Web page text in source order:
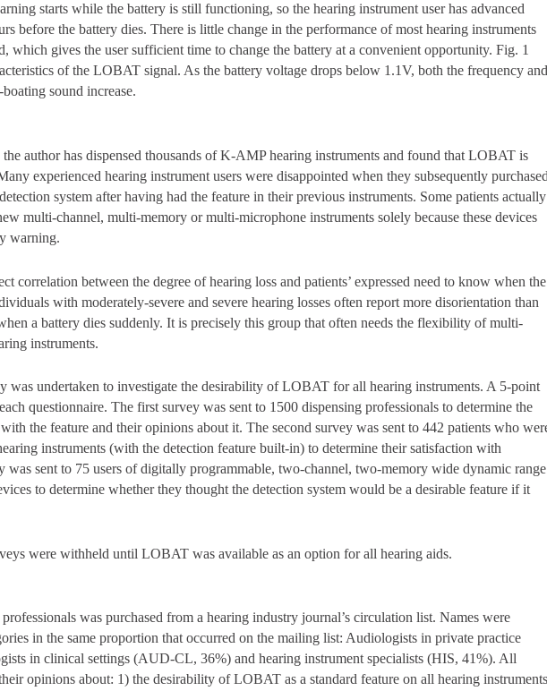
starts while the battery is still functioning, so the hearing instrument user has advanced
before the battery dies. There is little change in the performance of most hearing instruments
which gives the user sufficient time to change the battery at a convenient opportunity. Fig. 1
of the LOBAT signal. As the battery voltage drops below 1.1V, both the frequency
sound increase.
author has dispensed thousands of K-AMP hearing instruments and found that LOBAT is
experienced hearing instrument users were disappointed when they subsequently
system after having had the feature in their previous instruments. Some patients actually
multi-channel, multi-memory or multi-microphone instruments solely because these devices
warning.
correlation between the degree of hearing loss and patients’ expressed need to know when the
with moderately-severe and severe hearing losses often report more disorientation than
a battery dies suddenly. It is precisely this group that often needs the flexibility of multi-
instruments.
was undertaken to investigate the desirability of LOBAT for all hearing instruments. A 5-point
questionnaire. The first survey was sent to 1500 dispensing professionals to determine the
the feature and their opinions about it. The second survey was sent to 442 patients who
instruments (with the detection feature built-in) to determine their satisfaction with
sent to 75 users of digitally programmable, two-channel, two-memory wide dynamic range
to determine whether they thought the detection system would be a desirable feature if it
were withheld until LOBAT was available as an option for all hearing aids.
was purchased from a hearing industry journal’s circulation list. Names were
in the same proportion that occurred on the mailing list: Audiologists in private practice
in clinical settings (AUD-CL, 36%) and hearing instrument specialists (HIS, 41%). All
opinions about: 1) the desirability of LOBAT as a standard feature on all hearing